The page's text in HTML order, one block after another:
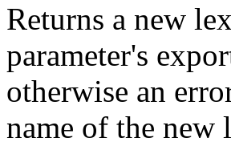
Returns a new
parameter's
otherwise an
name of the